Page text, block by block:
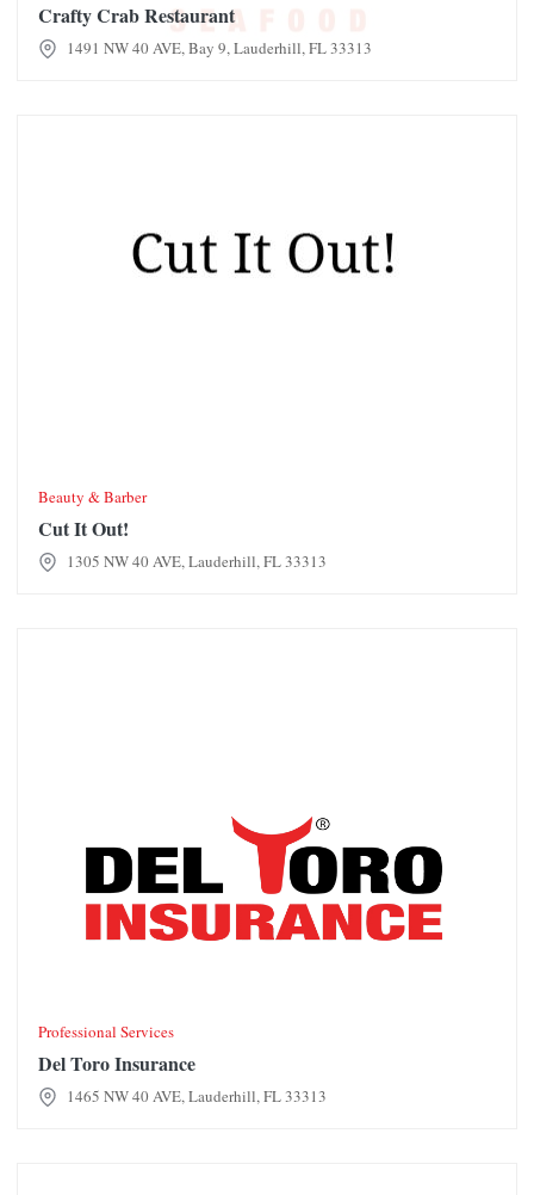
Crafty Crab Restaurant
1491 NW 40 AVE, Bay 9, Lauderhill, FL 33313
Beauty & Barber
Cut It Out!
1305 NW 40 AVE, Lauderhill, FL 33313
Professional Services
Del Toro Insurance
1465 NW 40 AVE, Lauderhill, FL 33313